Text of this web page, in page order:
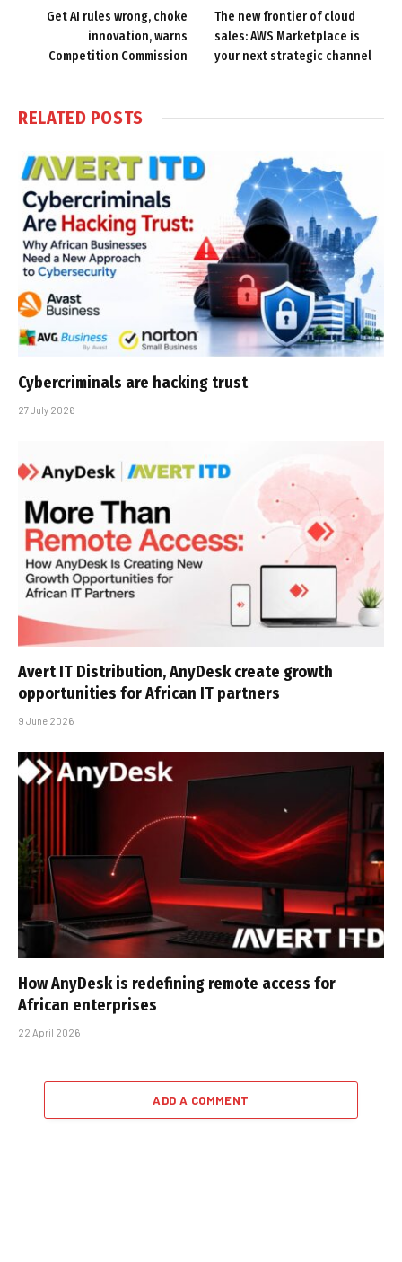
Get AI rules wrong, choke
innovation, warns
Competition Commission
The new frontier of cloud
sales: AWS Marketplace is
your next strategic channel
RELATED POSTS
Cybercriminals are hacking trust
27 July 2026
Avert IT Distribution, AnyDesk create growth
opportunities for African IT partners
9 June 2026
How AnyDesk is redefining remote access for
African enterprises
22 April 2026
ADD A COMMENT